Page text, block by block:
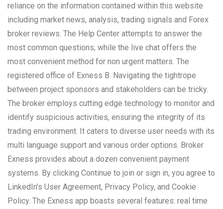
reliance on the information contained within this website
including market news, analysis, trading signals and Forex
broker reviews. The Help Center attempts to answer the
most common questions, while the live chat offers the
most convenient method for non urgent matters. The
registered office of Exness B. Navigating the tightrope
between project sponsors and stakeholders can be tricky.
The broker employs cutting edge technology to monitor and
identify suspicious activities, ensuring the integrity of its
trading environment. It caters to diverse user needs with its
multi language support and various order options. Broker
Exness provides about a dozen convenient payment
systems. By clicking Continue to join or sign in, you agree to
LinkedIn’s User Agreement, Privacy Policy, and Cookie
Policy. The Exness app boasts several features: real time